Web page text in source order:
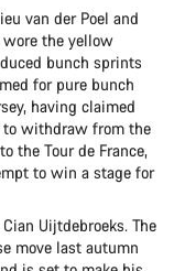
van der Poel and
the yellow
bunch sprints
for pure bunch
having claimed
to withdraw from the
the Tour de France,
to win a stage for
Uijtdebroeks. The
move last autumn